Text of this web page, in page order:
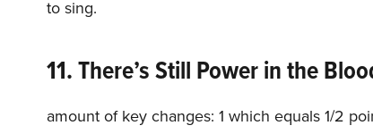
to sing.
11. There’s Still Power in the
amount of key changes: 1 which equals 1/2